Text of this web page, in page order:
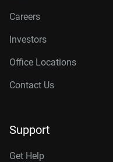
Careers
Investors
Office Locations
Contact Us
Support
Get Help